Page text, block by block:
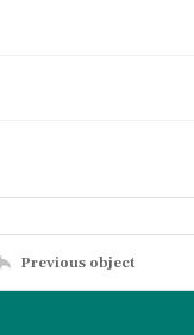
Previous object